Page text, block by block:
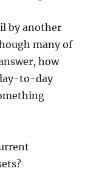
by another
many of
how
to-day